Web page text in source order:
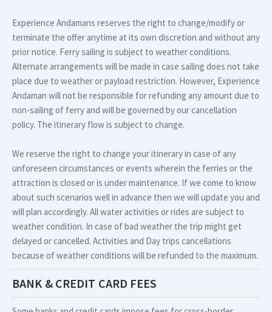
Experience Andamans reserves the right to change/modify or
terminate the offer anytime at its own discretion and without any
prior notice. Ferry sailing is subject to weather conditions.
Alternate arrangements will be made in case sailing does not take
place due to weather or payload restriction. However, Experience
Andaman will not be responsible for refunding any amount due to
non-sailing of ferry and will be governed by our cancellation
policy. The itinerary flow is subject to change.
We reserve the right to change your itinerary in case of any
unforeseen circumstances or events wherein the ferries or the
attraction is closed or is under maintenance. If we come to know
about such scenarios well in advance then we will update you and
will plan accordingly. All water activities or rides are subject to
weather condition. In case of bad weather the trip might get
delayed or cancelled. Activities and Day trips cancellations
because of weather conditions will be refunded to the maximum.
BANK & CREDIT CARD FEES